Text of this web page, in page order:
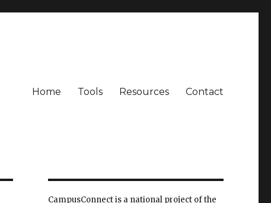
Home Tools Resources Contact
CampusConnect is a national project of the